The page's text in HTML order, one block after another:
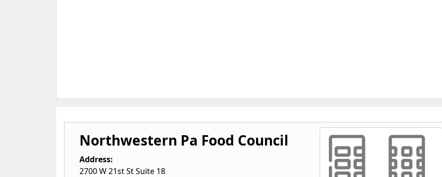
Northwestern Pa Food Council
Address:
2700 W 21st St Suite 18